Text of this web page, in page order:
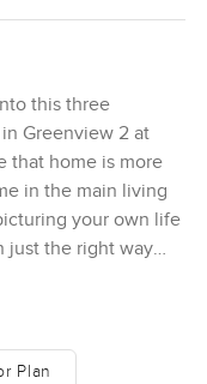
this three
Greenview 2 at
that home is more
in the main living
your own life
just the right way
would be
Plan